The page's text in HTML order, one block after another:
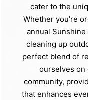
cater to the
Whether you're
annual
cleaning up
perfect blend of
ourselves on
community,
that enhances